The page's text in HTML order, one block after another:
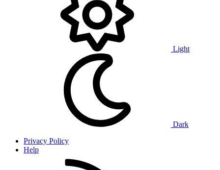
Light
Dark
Privacy Policy
Help